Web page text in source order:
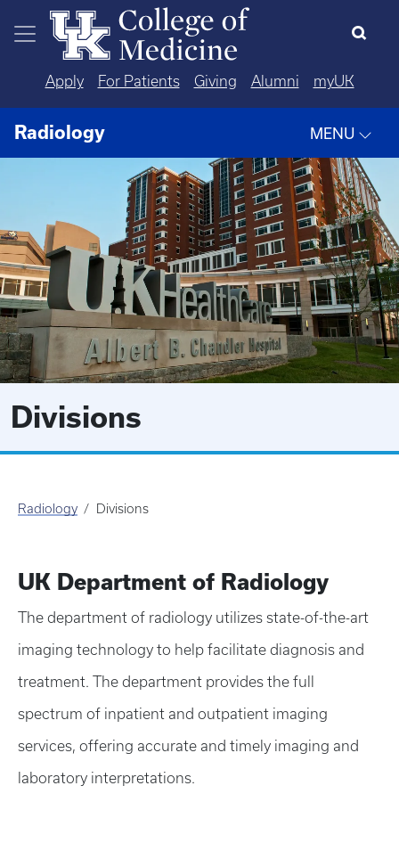
Skip to main content
Apply For Patients Giving Alumni myUK
Radiology MENU
Divisions
Radiology Divisions
UK Department of Radiology
The department of radiology utilizes state-of-the-art
imaging technology to help facilitate diagnosis and
treatment. The department provides the full
spectrum of inpatient and outpatient imaging
services, offering accurate and timely imaging and
laboratory interpretations.